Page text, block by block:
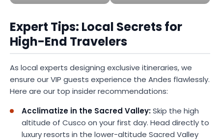
Expert Tips: Local Secrets for
High-End Travelers
As local experts designing exclusive itineraries, we
ensure our VIP guests experience the Andes flawlessly.
Here are our top insider recommendations:
Acclimatize in the Sacred Valley:Skip the high
altitude of Cusco on your first day. Head directly to
luxury resorts in the lower-altitude Sacred Valley